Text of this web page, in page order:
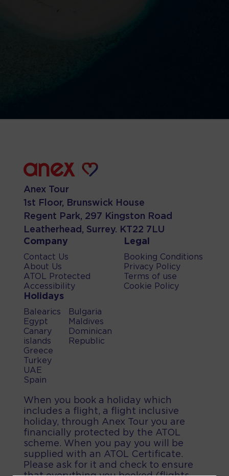
Anex Tour
1st Floor, Brunswick House
Regent Park, 297 Kingston Road
Leatherhead, Surrey. KT22 7LU
Company
Contact Us
About Us
ATOL Protected
Accessibility
Legal
Booking Conditions
Privacy Policy
Terms of use
Cookie Policy
Holidays
Balearics
Egypt
Canary
islands
Greece
Turkey
UAE
Spain
Bulgaria
Maldives
Dominican
Republic
When you book a holiday which
includes a flight, a flight inclusive
holiday, through Anex Tour you are
financially protected by the ATOL
scheme. When you pay you will be
supplied with an ATOL Certificate.
Please ask for it and check to ensure